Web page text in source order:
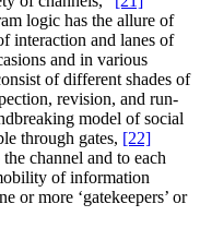
logic has the allure of
interaction and lanes of
and in various
of different shades of
revision, and run-
model of social
through gates, [22]
channel and to each
of information
or more ‘gatekeepers’ or